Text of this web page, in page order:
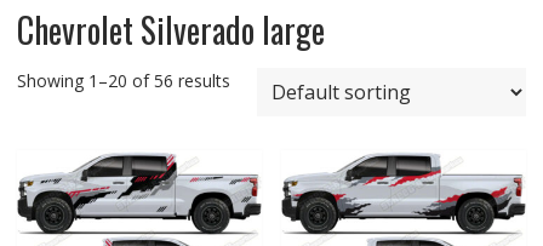
Chevrolet Silverado large
Showing 1–20 of 56 results